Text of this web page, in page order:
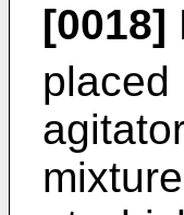
[0018]
placed